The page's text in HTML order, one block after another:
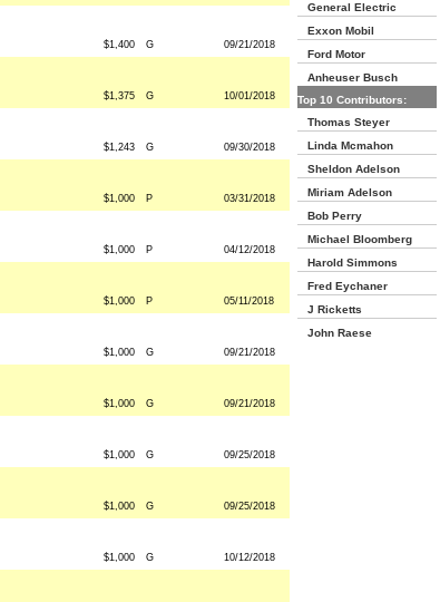
$1,400 G 09/21/2018
$1,375 G 10/01/2018
$1,243 G 09/30/2018
$1,000 P 03/31/2018
$1,000 P 04/12/2018
$1,000 P 05/11/2018
$1,000 G 09/21/2018
$1,000 G 09/21/2018
$1,000 G 09/25/2018
$1,000 G 09/25/2018
$1,000 G 10/12/2018
General Electric
Exxon Mobil
Ford Motor
Anheuser Busch
Top 10 Contributors:
Thomas Steyer
Linda Mcmahon
Sheldon Adelson
Miriam Adelson
Bob Perry
Michael Bloomberg
Harold Simmons
Fred Eychaner
J Ricketts
John Raese